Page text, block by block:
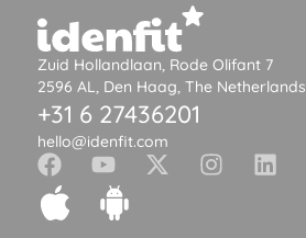
Zuid Hollandlaan, Rode Olifant 7
2596 AL, Den Haag, The Netherlands
+31 6 27436201
hello@idenfit.com